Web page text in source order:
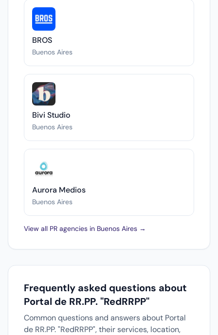
BROS
Buenos Aires
Bivi Studio
Buenos Aires
Aurora Medios
Buenos Aires
View all PR agencies in Buenos Aires →
Frequently asked questions about
Portal de RR.PP. "RedRRPP"
Common questions and answers about Portal
de RR.PP. "RedRRPP", their services, location,